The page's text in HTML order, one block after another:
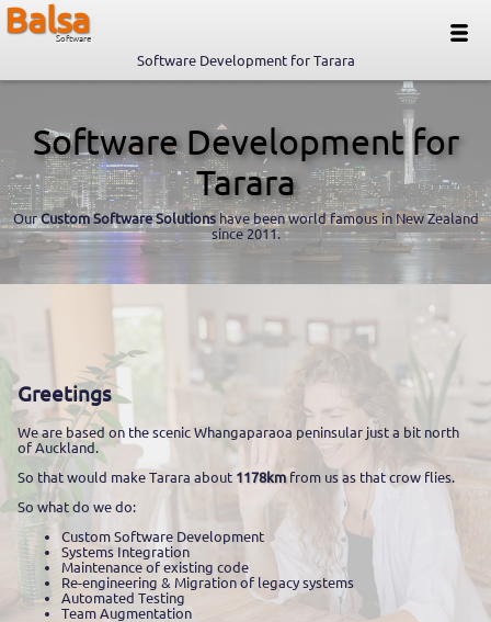
Balsa
Software
Software Development for Tarara
Software Development for
Tarara
OurCustom Software Solutionshave been world famous in New Zealand
since 2011.
Greetings
We are based on the scenic Whangaparaoa peninsular just a bit north
of Auckland.
So that would make Tarara about 1178kmfrom us as that crow flies.
So what do we do:
Custom Software Development
Systems Integration
Maintenance of existing code
Re-engineering & Migration of legacy systems
Automated Testing
Team Augmentation